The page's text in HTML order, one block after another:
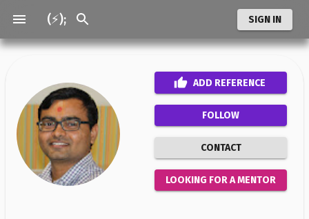
(⚡); SIGN IN
ADD REFERENCE
FOLLOW
CONTACT
LOOKING FOR A MENTOR